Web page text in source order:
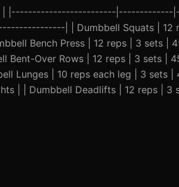
| |-------------------------
| | Dumbbell Squats | 12
Bench Press | 12 reps | 3 sets |
Over Rows | 12 reps | 3 sets |
Lunges | 10 reps each leg | 3 sets |
| | Dumbbell Deadlifts | 12 reps | 3